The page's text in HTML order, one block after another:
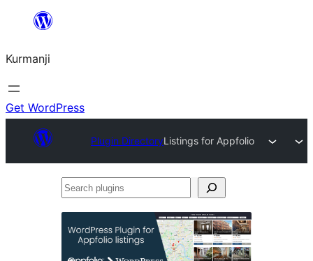
Derbasî
bibe
Kurmanji
Get WordPress
Plugin DirectoryListings for Appfolio
Search